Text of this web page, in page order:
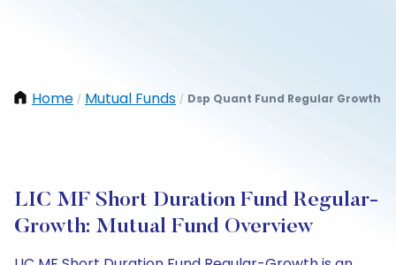
Home / Mutual Funds / Dsp Quant Fund Regular Growth
LIC MF Short Duration Fund Regular-
Growth: Mutual Fund Overview